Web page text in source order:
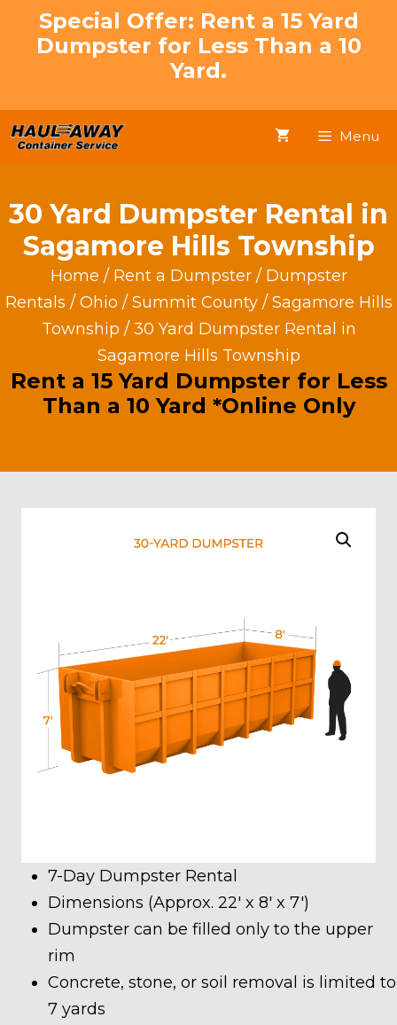
Special Offer: Rent a 15 Yard
Dumpster for Less Than a 10
Yard.
Menu
30 Yard Dumpster Rental in
Sagamore Hills Township
Home / Rent a Dumpster/ Dumpster
Rentals / Ohio / Summit County/ Sagamore Hills
Township / 30 Yard Dumpster Rental in
Sagamore Hills Township
Rent a 15 Yard Dumpster for Less
Than a 10 Yard *Online Only
7-Day Dumpster Rental
Dimensions (Approx. 22′ x 8′ x 7′)
Dumpster can be filled only to the upper
rim
Concrete, stone, or soil removal is limited to
7 yards